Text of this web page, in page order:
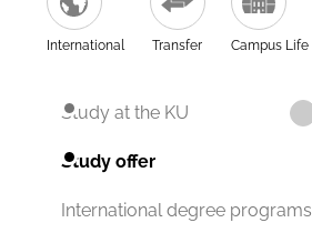
International Transfer Campus Life
Study at the KU
Study offer
International degree programs